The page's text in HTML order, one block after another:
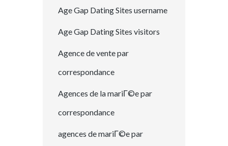
Age Gap Dating Sites username
Age Gap Dating Sites visitors
Agence de vente par
correspondance
Agences de la mariГ©e par
correspondance
agences de mariГ©e par